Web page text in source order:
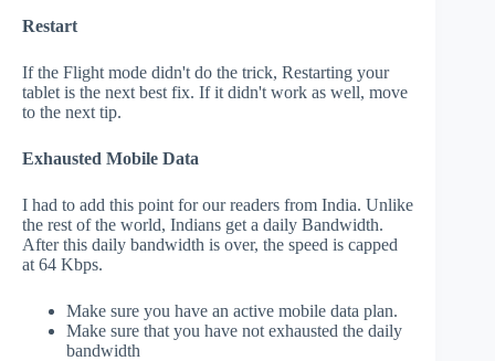
Restart
If the Flight mode didn't do the trick, Restarting your
tablet is the next best fix. If it didn't work as well, move
to the next tip.
Exhausted Mobile Data
I had to add this point for our readers from India. Unlike
the rest of the world, Indians get a daily Bandwidth.
After this daily bandwidth is over, the speed is capped
at 64 Kbps.
Make sure you have an active mobile data plan.
Make sure that you have not exhausted the daily
bandwidth